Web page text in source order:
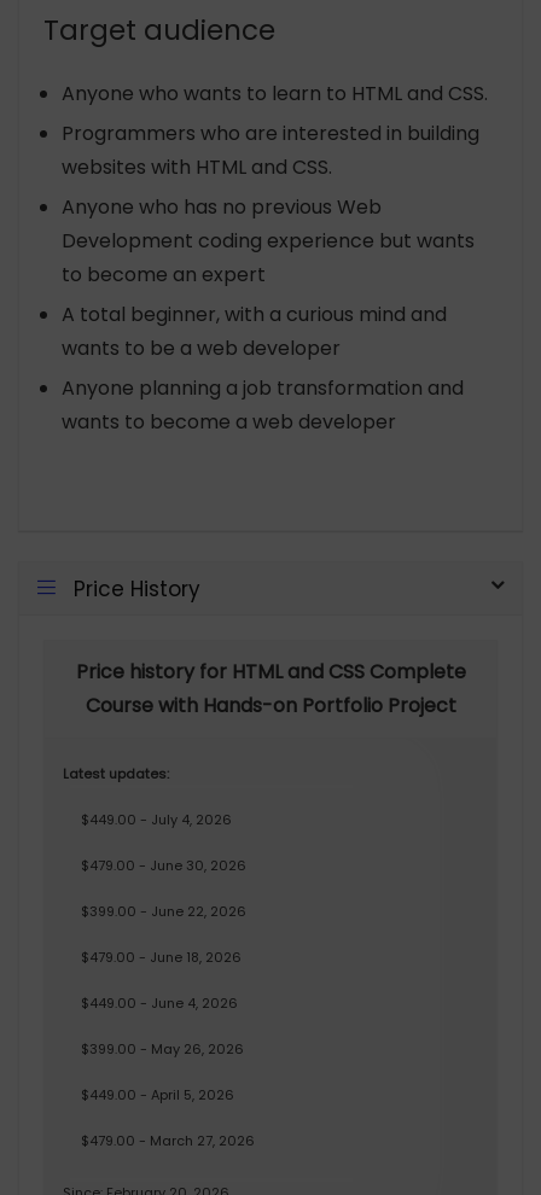
Target audience
Anyone who wants to learn to HTML and CSS.
Programmers who are interested in building
websites with HTML and CSS.
Anyone who has no previous Web
Development coding experience but wants
to become an expert
A total beginner, with a curious mind and
wants to be a web developer
Anyone planning a job transformation and
wants to become a web developer
Price History
Price history for HTML and CSS Complete
Course with Hands-on Portfolio Project
Latest updates:
$449.00 - July 4, 2026
$479.00 - June 30, 2026
$399.00 - June 22, 2026
$479.00 - June 18, 2026
$449.00 - June 4, 2026
$399.00 - May 26, 2026
$449.00 - April 5, 2026
$479.00 - March 27, 2026